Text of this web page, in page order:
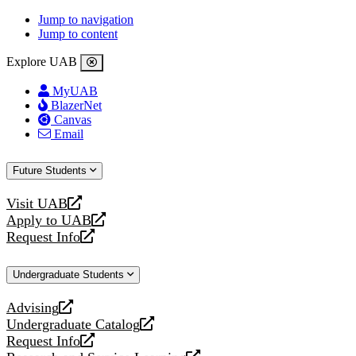
Jump to navigation
Jump to content
Explore UAB
MyUAB
BlazerNet
Canvas
Email
Future Students
Visit UAB
opens
a
new
Apply to UAB
opens
a
website
Request Info
opens
new
Undergraduate Students
Advising
opens
a
new
Undergraduate Catalog
opens
a
Request Info
opens